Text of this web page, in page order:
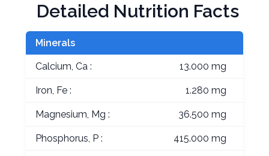
Detailed Nutrition Facts
Minerals
Calcium, Ca : 13.000 mg
Iron, Fe : 1.280 mg
Magnesium, Mg : 36.500 mg
Phosphorus, P : 415.000 mg